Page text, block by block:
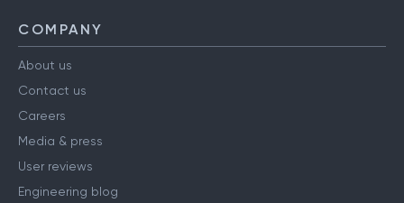
COMPANY
About us
Contact us
Careers
Media & press
User reviews
Engineering blog